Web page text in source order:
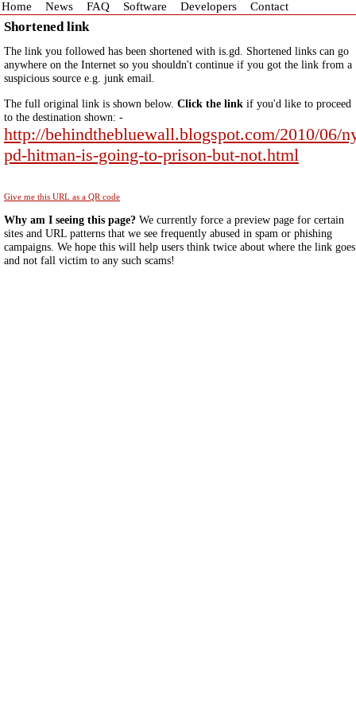
Home News FAQ Software Developers Contact
Shortened link
The link you followed has been shortened with is.gd. Shortened links can go
anywhere on the Internet so you shouldn't continue if you got the link from a
suspicious source e.g. junk email.
The full original link is shown below. Click the link if you'd like to proceed
to the destination shown: -
http://behindthebluewall.blogspot.com/2010/06/
pd-hitman-is-going-to-prison-but-not.html
Give me this URL as a QR code
Why am I seeing this page? We currently force a preview page for certain
sites and URL patterns that we see frequently abused in spam or phishing
campaigns. We hope this will help users think twice about where the link goes
and not fall victim to any such scams!